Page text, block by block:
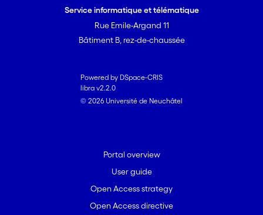
Service informatique et télématique
Rue Emile-Argand 11
Bâtiment B, rez-de-chaussée
Powered by DSpace-CRIS
libra v2.2.0
© 2026 Université de Neuchâtel
Portal overview
User guide
Open Access strategy
Open Access directive